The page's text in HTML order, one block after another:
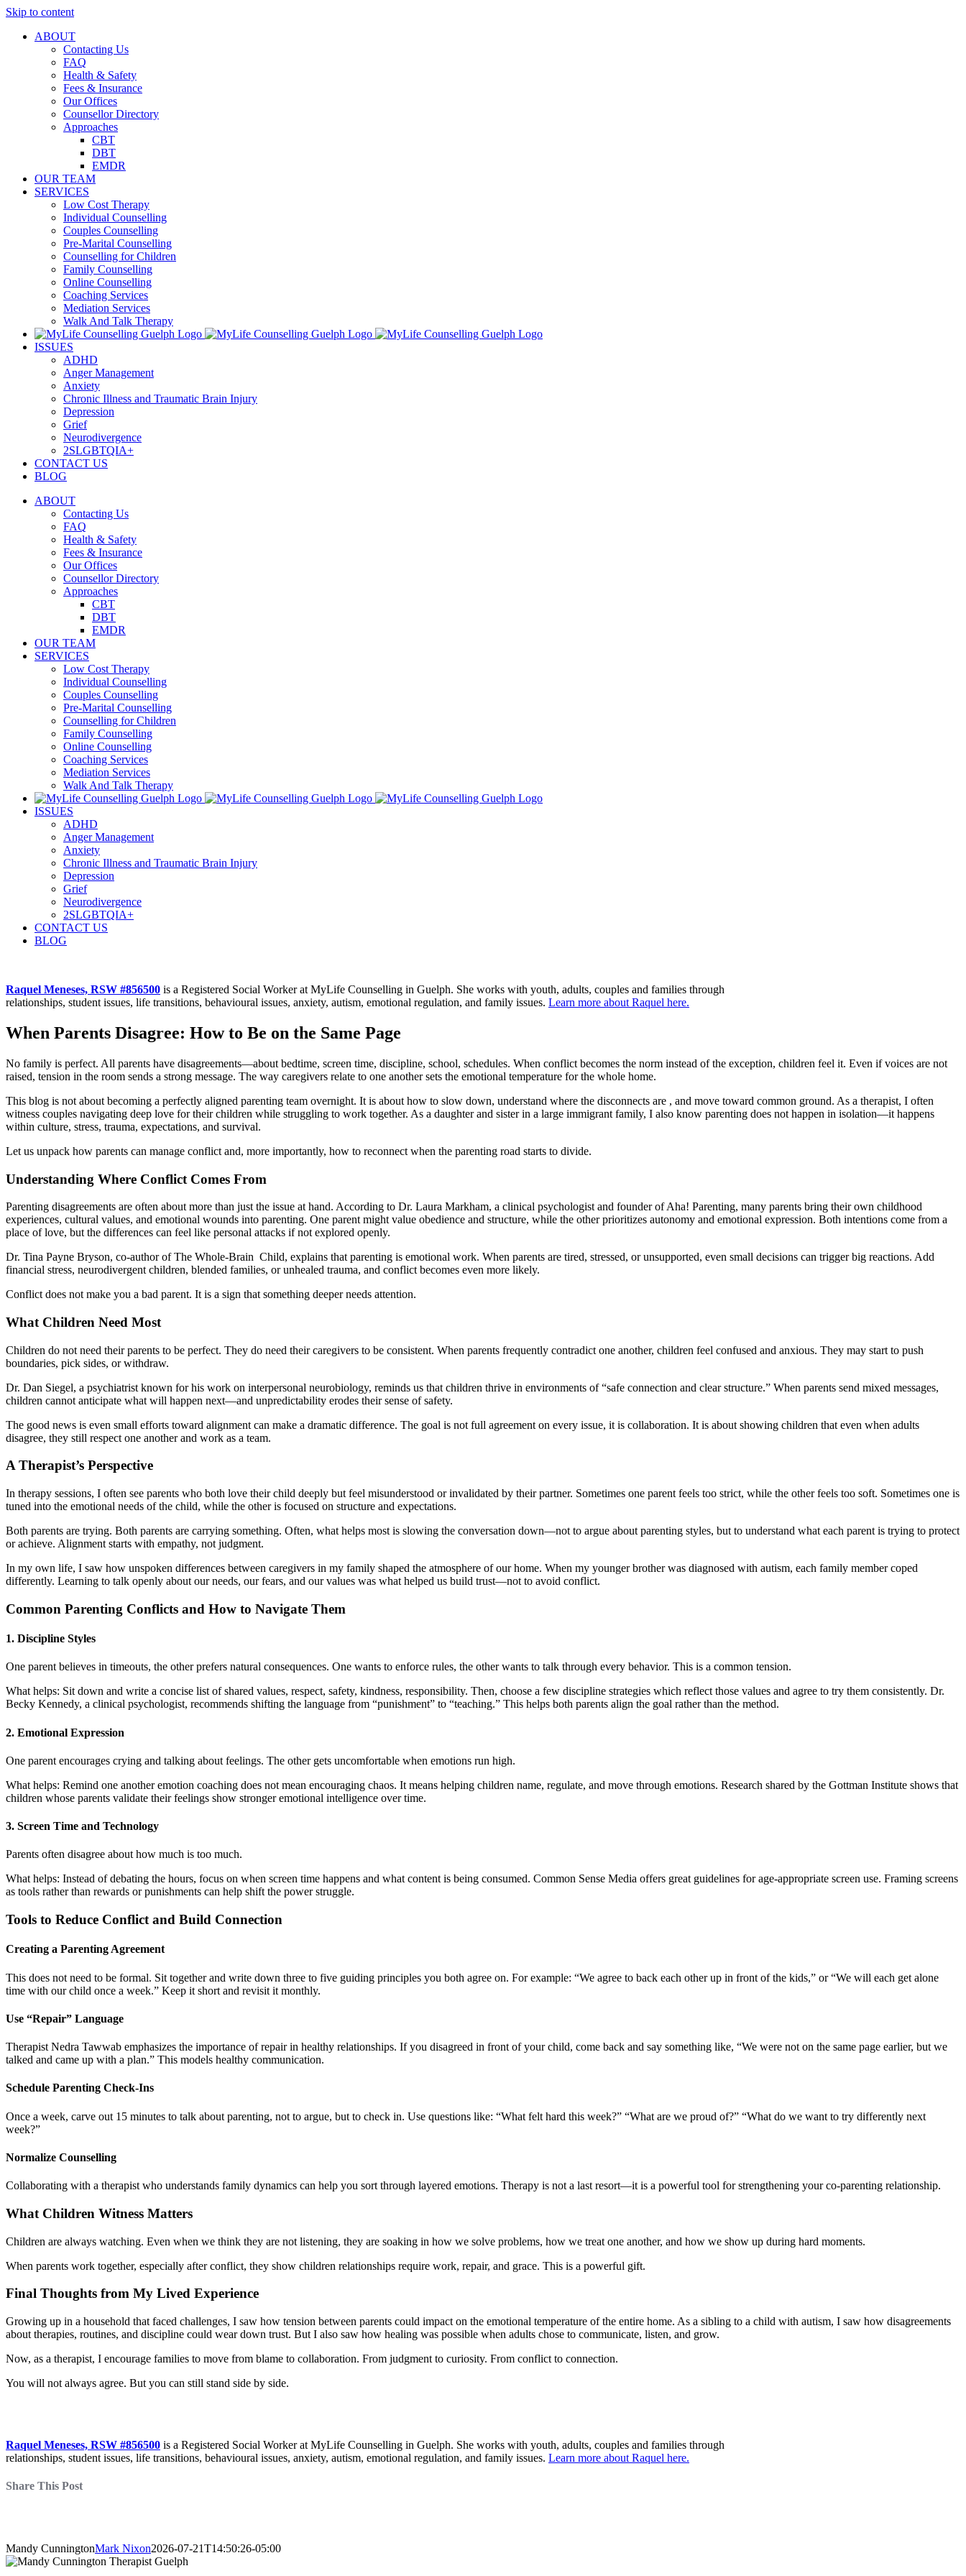
Skip to content
ABOUT
Contacting Us
FAQ
Health & Safety
Fees & Insurance
Our Offices
Counsellor Directory
Approaches
CBT
DBT
EMDR
OUR TEAM
SERVICES
Low Cost Therapy
Individual Counselling
Couples Counselling
Pre-Marital Counselling
Counselling for Children
Family Counselling
Online Counselling
Coaching Services
Mediation Services
Walk And Talk Therapy
ISSUES
ADHD
Anger Management
Anxiety
Chronic Illness and Traumatic Brain Injury
Depression
Grief
Neurodivergence
2SLGBTQIA+
CONTACT US
BLOG
ABOUT
Contacting Us
FAQ
Health & Safety
Fees & Insurance
Our Offices
Counsellor Directory
Approaches
CBT
DBT
EMDR
OUR TEAM
SERVICES
Low Cost Therapy
Individual Counselling
Couples Counselling
Pre-Marital Counselling
Counselling for Children
Family Counselling
Online Counselling
Coaching Services
Mediation Services
Walk And Talk Therapy
ISSUES
ADHD
Anger Management
Anxiety
Chronic Illness and Traumatic Brain Injury
Depression
Grief
Neurodivergence
2SLGBTQIA+
CONTACT US
BLOG
Raquel Meneses, RSW #856500 is a Registered Social Worker at MyLife Counselling in Guelph. She works with youth, adults, couples and families through
relationships, student issues, life transitions, behavioural issues, anxiety, autism, emotional regulation, and family issues. Learn more about Raquel here.
When Parents Disagree: How to Be on the Same Page
No family is perfect. All parents have disagreements—about bedtime, screen time, discipline, school, schedules. When conflict becomes the norm instead of the exception, children feel it. Even if voices are not
raised, tension in the room sends a strong message. The way caregivers relate to one another sets the emotional temperature for the whole home.
This blog is not about becoming a perfectly aligned parenting team overnight. It is about how to slow down, understand where the disconnects are , and move toward common ground. As a therapist, I often
witness couples navigating deep love for their children while struggling to work together. As a daughter and sister in a large immigrant family, I also know parenting does not happen in isolation—it happens
within culture, stress, trauma, expectations, and survival.
Let us unpack how parents can manage conflict and, more importantly, how to reconnect when the parenting road starts to divide.
Understanding Where Conflict Comes From
Parenting disagreements are often about more than just the issue at hand. According to Dr. Laura Markham, a clinical psychologist and founder of Aha! Parenting, many parents bring their own childhood
experiences, cultural values, and emotional wounds into parenting. One parent might value obedience and structure, while the other prioritizes autonomy and emotional expression. Both intentions come from a
place of love, but the differences can feel like personal attacks if not explored openly.
Dr. Tina Payne Bryson, co-author of The Whole-Brain Child, explains that parenting is emotional work. When parents are tired, stressed, or unsupported, even small decisions can trigger big reactions. Add
financial stress, neurodivergent children, blended families, or unhealed trauma, and conflict becomes even more likely.
Conflict does not make you a bad parent. It is a sign that something deeper needs attention.
What Children Need Most
Children do not need their parents to be perfect. They do need their caregivers to be consistent. When parents frequently contradict one another, children feel confused and anxious. They may start to push
boundaries, pick sides, or withdraw.
Dr. Dan Siegel, a psychiatrist known for his work on interpersonal neurobiology, reminds us that children thrive in environments of “safe connection and clear structure.” When parents send mixed messages,
children cannot anticipate what will happen next—and unpredictability erodes their sense of safety.
The good news is even small efforts toward alignment can make a dramatic difference. The goal is not full agreement on every issue, it is collaboration. It is about showing children that even when adults
disagree, they still respect one another and work as a team.
A Therapist’s Perspective
In therapy sessions, I often see parents who both love their child deeply but feel misunderstood or invalidated by their partner. Sometimes one parent feels too strict, while the other feels too soft. Sometimes one is
tuned into the emotional needs of the child, while the other is focused on structure and expectations.
Both parents are trying. Both parents are carrying something. Often, what helps most is slowing the conversation down—not to argue about parenting styles, but to understand what each parent is trying to protect
or achieve. Alignment starts with empathy, not judgment.
In my own life, I saw how unspoken differences between caregivers in my family shaped the atmosphere of our home. When my younger brother was diagnosed with autism, each family member coped
differently. Learning to talk openly about our needs, our fears, and our values was what helped us build trust—not to avoid conflict.
Common Parenting Conflicts and How to Navigate Them
1. Discipline Styles
One parent believes in timeouts, the other prefers natural consequences. One wants to enforce rules, the other wants to talk through every behavior. This is a common tension.
What helps: Sit down and write a concise list of shared values, respect, safety, kindness, responsibility. Then, choose a few discipline strategies which reflect those values and agree to try them consistently. Dr.
Becky Kennedy, a clinical psychologist, recommends shifting the language from “punishment” to “teaching.” This helps both parents align the goal rather than the method.
2. Emotional Expression
One parent encourages crying and talking about feelings. The other gets uncomfortable when emotions run high.
What helps: Remind one another emotion coaching does not mean encouraging chaos. It means helping children name, regulate, and move through emotions. Research shared by the Gottman Institute shows that
children whose parents validate their feelings show stronger emotional intelligence over time.
3. Screen Time and Technology
Parents often disagree about how much is too much.
What helps: Instead of debating the hours, focus on when screen time happens and what content is being consumed. Common Sense Media offers great guidelines for age-appropriate screen use. Framing screens
as tools rather than rewards or punishments can help shift the power struggle.
Tools to Reduce Conflict and Build Connection
Creating a Parenting Agreement
This does not need to be formal. Sit together and write down three to five guiding principles you both agree on. For example: “We agree to back each other up in front of the kids,” or “We will each get alone
time with our child once a week.” Keep it short and revisit it monthly.
Use “Repair” Language
Therapist Nedra Tawwab emphasizes the importance of repair in healthy relationships. If you disagreed in front of your child, come back and say something like, “We were not on the same page earlier, but we
talked and came up with a plan.” This models healthy communication.
Schedule Parenting Check-Ins
Once a week, carve out 15 minutes to talk about parenting, not to argue, but to check in. Use questions like: “What felt hard this week?” “What are we proud of?” “What do we want to try differently next
week?”
Normalize Counselling
Collaborating with a therapist who understands family dynamics can help you sort through layered emotions. Therapy is not a last resort—it is a powerful tool for strengthening your co-parenting relationship.
What Children Witness Matters
Children are always watching. Even when we think they are not listening, they are soaking in how we solve problems, how we treat one another, and how we show up during hard moments.
When parents work together, especially after conflict, they show children relationships require work, repair, and grace. This is a powerful gift.
Final Thoughts from My Lived Experience
Growing up in a household that faced challenges, I saw how tension between parents could impact on the emotional temperature of the entire home. As a sibling to a child with autism, I saw how disagreements
about therapies, routines, and discipline could wear down trust. But I also saw how healing was possible when adults chose to communicate, listen, and grow.
Now, as a therapist, I encourage families to move from blame to collaboration. From judgment to curiosity. From conflict to connection.
You will not always agree. But you can still stand side by side.
Raquel Meneses, RSW #856500 is a Registered Social Worker at MyLife Counselling in Guelph. She works with youth, adults, couples and families through
relationships, student issues, life transitions, behavioural issues, anxiety, autism, emotional regulation, and family issues. Learn more about Raquel here.
Share This Post
Mandy CunningtonMark Nixon2026-07-21T14:50:26-05:00